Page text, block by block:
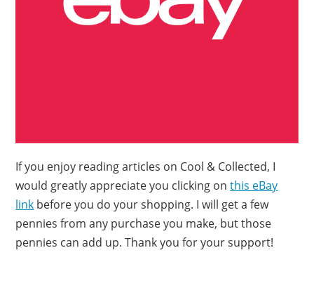
If you enjoy reading articles on Cool & Collected, I
would greatly appreciate you clicking onthis eBay
link before you do your shopping. I will get a few
pennies from any purchase you make, but those
pennies can add up. Thank you for your support!